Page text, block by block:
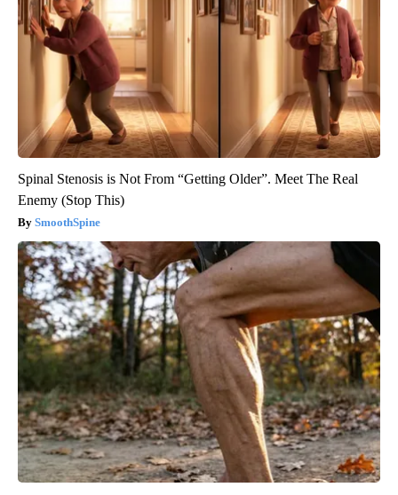
Spinal Stenosis is Not From “Getting Older”. Meet The Real
Enemy (Stop This)
SmoothSpine